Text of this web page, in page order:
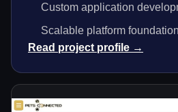
Custom application
Scalable platform
Read project profile →